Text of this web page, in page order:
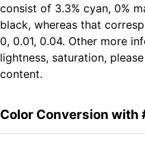
consist of 3.3% cyan, 0%
black, whereas that
0, 0.01, 0.04. Other more
lightness, saturation,
content.
Color Conversion with